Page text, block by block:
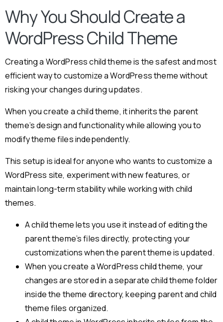
Why You Should Create a
WordPress Child Theme
Creating a WordPress child theme is the safest and most
efficient way to customize a WordPress theme without
risking your changes during updates.
When you create a child theme, it inherits the parent
theme’s design and functionality while allowing you to
modify theme files independently.
This setup is ideal for anyone who wants to customize a
WordPress site, experiment with new features, or
maintain long-term stability while working with child
themes.
A child theme lets you use it instead of editing the
parent theme’s files directly, protecting your
customizations when the parent theme is updated.
When you create a WordPress child theme, your
changes are stored in a separate child theme folder
inside the theme directory, keeping parent and child
theme files organized.